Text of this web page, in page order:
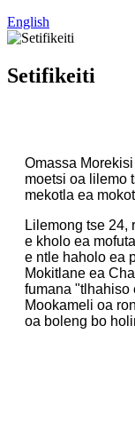
English
Setifikeiti
Omassa
moetsi oa lilemo
mekotla ea
Lilemong tse 24,
e kholo ea
e ntle haholo ea
Mokitlane ea
fumana "tlhahiso
Mookameli oa
oa boleng bo